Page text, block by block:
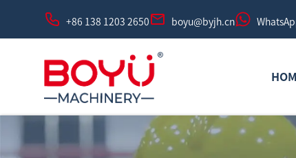
+86 138 1203 2650 boyu@byjh.cn